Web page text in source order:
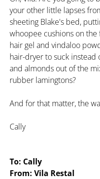
your other little lapses
sheeting Blake's bed,
whoopee cushions on the
hair gel and vindaloo
hair-dryer to suck instead
and almonds out of the
rubber lamingtons?
And for that matter, the
Cally
To: Cally
From: Vila Restal